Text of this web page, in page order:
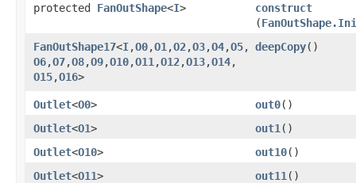
protected FanOutShape<I> construct
(
FanOutShape17<I,​O0,​O1 ,​O2,​O3,​O4,​O5,​
O6,​O7,​O8,​O9,​O10,​O11 ,​O12,​O13,​O14,​
O15,​O16>
deepCopy()
Outlet<O0> out0()
Outlet<O1> out1 ()
Outlet<O10> out10()
Outlet<O11> out11 ()